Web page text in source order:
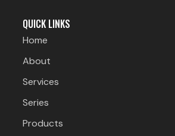
QUICK LINKS
Home
About
Services
Series
Products